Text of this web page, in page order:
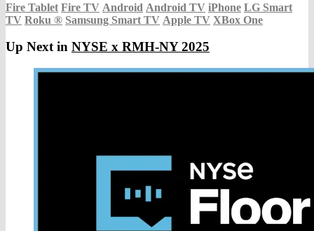
Fire Tablet Fire TV Android Android TV iPhone LG Smart
TV Roku ® Samsung Smart TV Apple TV XBox One
Up Next in NYSE x RMH-NY 2025